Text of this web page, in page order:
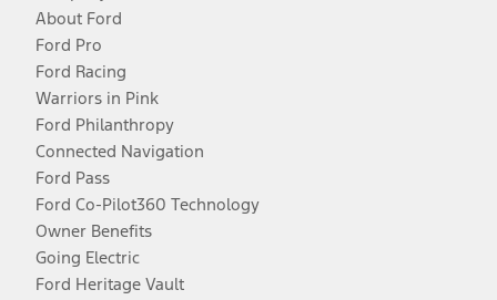
About Ford
Ford Pro
Ford Racing
Warriors in Pink
Ford Philanthropy
Connected Navigation
Ford Pass
Ford Co-Pilot360 Technology
Owner Benefits
Going Electric
Ford Heritage Vault